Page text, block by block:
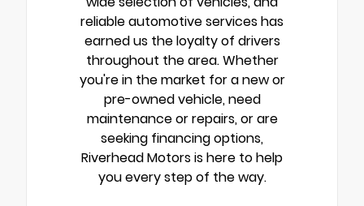
reliable automotive services has
earned us the loyalty of drivers
throughout the area. Whether
you're in the market for a new or
pre-owned vehicle, need
maintenance or repairs, or are
seeking financing options,
Riverhead Motors is here to help
you every step of the way.